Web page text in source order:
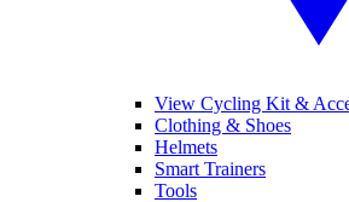
View Cycling Kit &
Clothing & Shoes
Helmets
Smart Trainers
Tools